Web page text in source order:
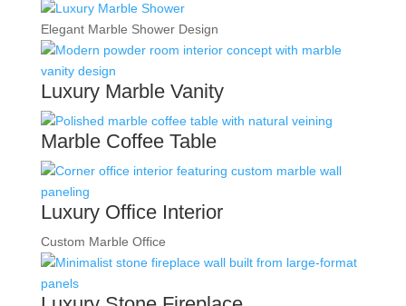
Elegant Marble Shower Design
Luxury Marble Vanity
Marble Coffee Table
Luxury Office Interior
Custom Marble Office